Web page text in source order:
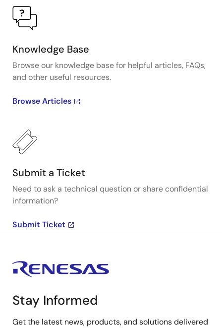
Knowledge Base
Browse our knowledge base for helpful articles, FAQs,
and other useful resources.
Browse Articles
Submit a Ticket
Need to ask a technical question or share confidential
information?
Submit Ticket
Stay Informed
Get the latest news, products, and solutions delivered